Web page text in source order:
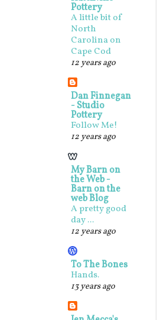
Pottery
A little bit of
North
Carolina on
Cape Cod
12 years ago
Dan Finnegan
- Studio
Pottery
Follow Me!
12 years ago
My Barn on
the Web -
Barn on the
web Blog
A pretty good
day ...
12 years ago
To The Bones
Hands.
13 years ago